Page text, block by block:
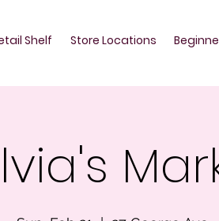
Shelf Store Locations